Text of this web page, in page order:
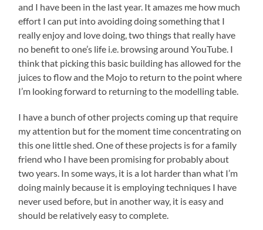
and I have been in the last year. It amazes me how much
effort I can put into avoiding doing something that I
really enjoy and love doing, two things that really have
no benefit to one’s life i.e. browsing around YouTube. I
think that picking this basic building has allowed for the
juices to flow and the Mojo to return to the point where
I’m looking forward to returning to the modelling table.
I have a bunch of other projects coming up that require
my attention but for the moment time concentrating on
this one little shed. One of these projects is for a family
friend who I have been promising for probably about
two years. In some ways, it is a lot harder than what I’m
doing mainly because it is employing techniques I have
never used before, but in another way, it is easy and
should be relatively easy to complete.